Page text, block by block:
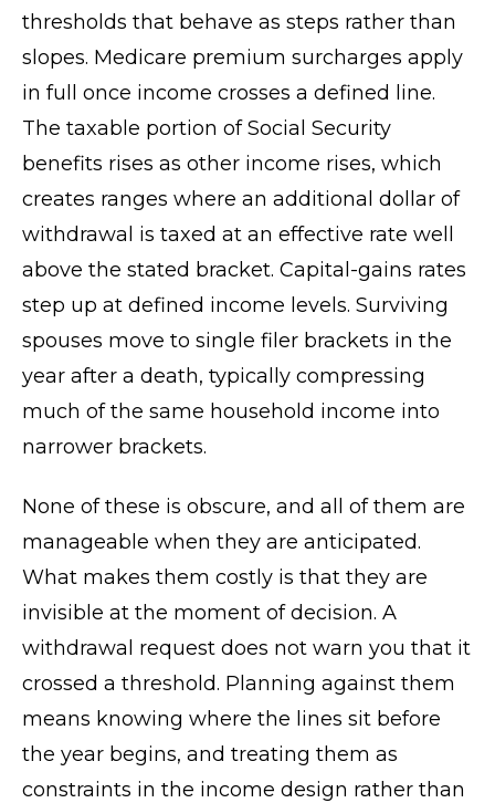
thresholds that behave as steps rather than
slopes. Medicare premium surcharges apply
in full once income crosses a defined line.
The taxable portion of Social Security
benefits rises as other income rises, which
creates ranges where an additional dollar of
withdrawal is taxed at an effective rate well
above the stated bracket. Capital-gains rates
step up at defined income levels. Surviving
spouses move to single filer brackets in the
year after a death, typically compressing
much of the same household income into
narrower brackets.
None of these is obscure, and all of them are
manageable when they are anticipated.
What makes them costly is that they are
invisible at the moment of decision. A
withdrawal request does not warn you that it
crossed a threshold. Planning against them
means knowing where the lines sit before
the year begins, and treating them as
constraints in the income design rather than